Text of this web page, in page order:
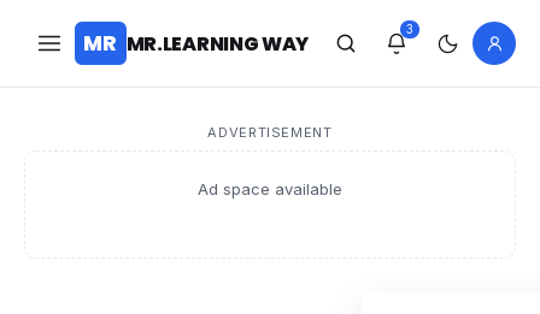
MR MR.LEARNING WAY
3
ADVERTISEMENT
Ad space available